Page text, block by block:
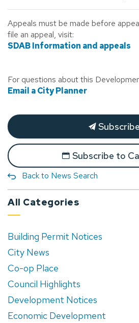
Appeals must be made before
file an appeal, visit:
SDAB Information and appeals
For questions about this
Email a City Planner
Subscribe
Subscribe to
Back to News Search
All Categories
Building Permit Notices
City News
Co-op Place
Council Highlights
Development Notices
Economic Development